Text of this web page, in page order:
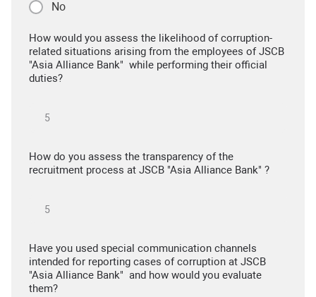
No
How would you assess the likelihood of corruption-
related situations arising from the employees of JSCB
"Asia Alliance Bank" while performing their official
duties?
How do you assess the transparency of the
recruitment process at JSCB "Asia Alliance Bank" ?
Have you used special communication channels
intended for reporting cases of corruption at JSCB
"Asia Alliance Bank" and how would you evaluate
them?